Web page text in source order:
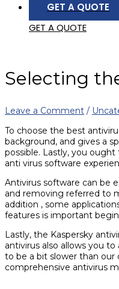
GET A QUOTE
GET A QUOTE
Selecting
Leave a Comment /
To choose the best
background, and gives a
possible. Lastly, you
anti virus software
Antivirus software can be
and removing referred to
addition , some
features is important
Lastly, the Kaspersky
antivirus also allows you
to be a bit slower than our
comprehensive antivirus